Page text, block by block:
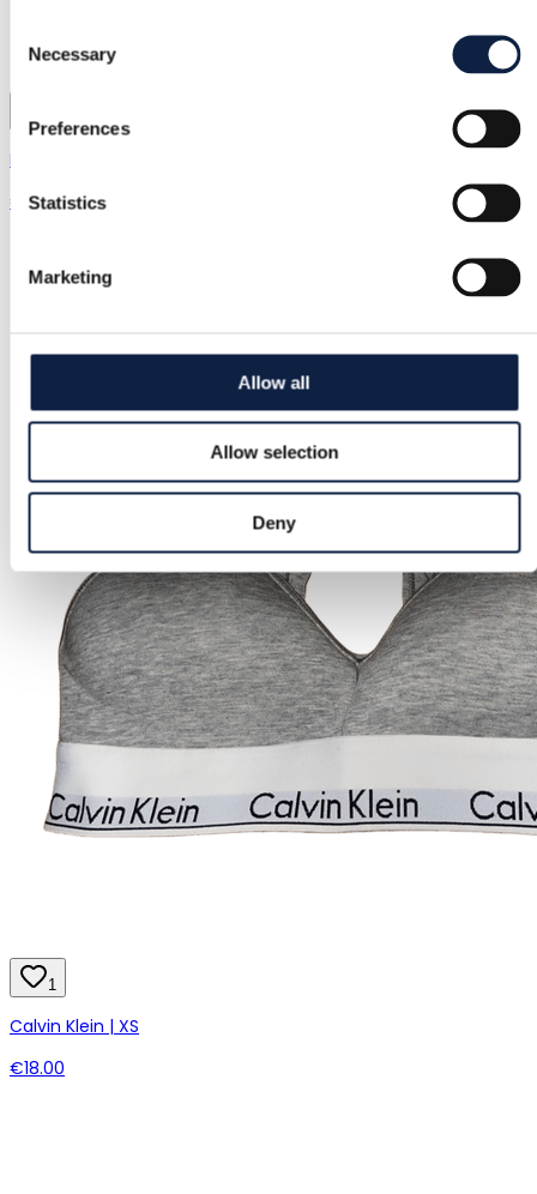
Selection
Necessary
Preferences
Statistics
Marketing
Allow all
Allow selection
Deny
New Era | One size
€20.00
1
Calvin Klein | XS
€18.00